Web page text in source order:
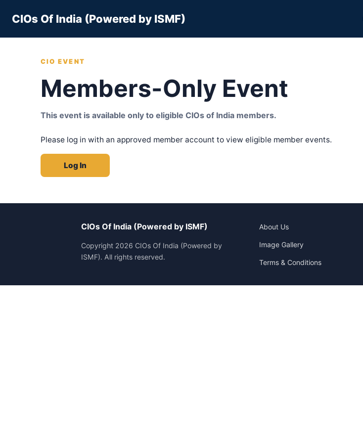
CIOs Of India (Powered by ISMF)
CIO EVENT
Members-Only Event
This event is available only to eligible CIOs of India members.
Please log in with an approved member account to view eligible member events.
Log In
CIOs Of India (Powered by ISMF)
Copyright 2026 CIOs Of India (Powered by
ISMF). All rights reserved.
About Us
Image Gallery
Terms & Conditions